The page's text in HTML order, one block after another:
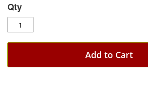
Qty
Add to Cart